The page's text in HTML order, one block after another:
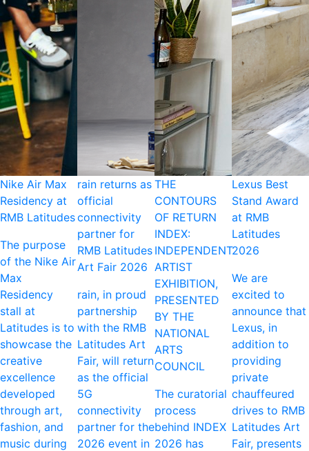
Nike Air Max
Residency at
RMB Latitudes
The purpose
of the Nike Air
Max
Residency
stall at
Latitudes is to
showcase the
creative
excellence
developed
through art,
fashion, and
music during
rain returns as
official
connectivity
partner for
RMB Latitudes
Art Fair 2026
rain, in proud
partnership
with the RMB
Latitudes Art
Fair, will return
as the official
5G
connectivity
partner for the
2026 event in
THE
CONTOURS
OF RETURN
INDEX:
INDEPENDENT
ARTIST
EXHIBITION,
PRESENTED
BY THE
NATIONAL
ARTS
COUNCIL
The curatorial
process
behind INDEX
2026 has
Lexus Best
Stand Award
at RMB
Latitudes
2026
We are
excited to
announce that
Lexus, in
addition to
providing
private
chauffeured
drives to RMB
Latitudes Art
Fair, presents